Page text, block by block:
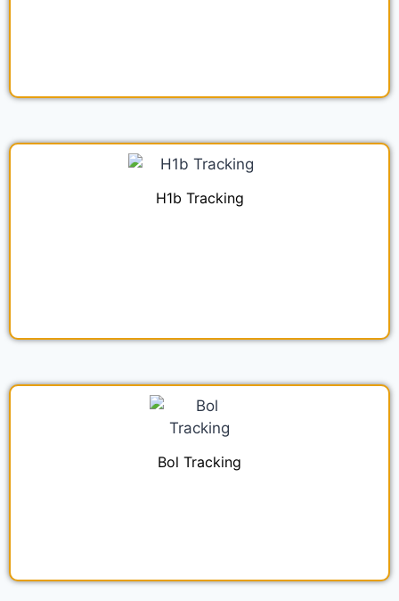
H1b Tracking
Bol Tracking